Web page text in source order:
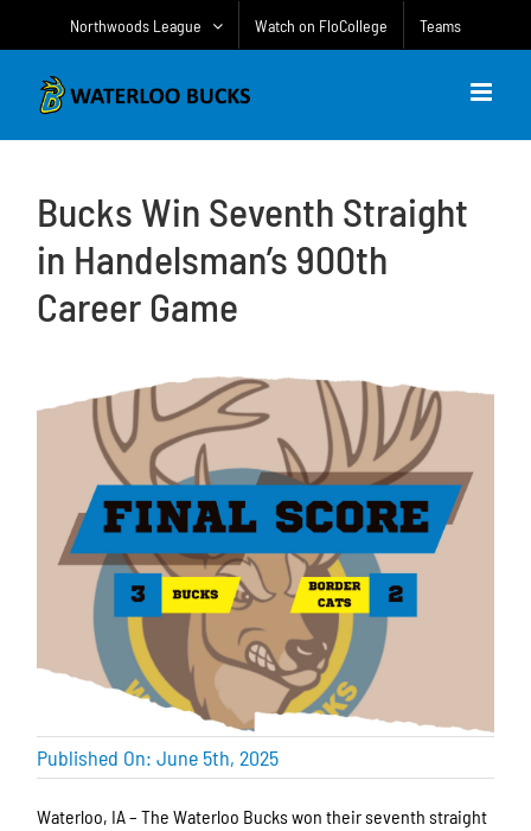
Northwoods League Watch on FloCollege Teams
Bucks Win Seventh Straight
in Handelsman’s 900th
Career Game
Published On: June 5th, 2025
Waterloo, IA – The Waterloo Bucks won their seventh straight